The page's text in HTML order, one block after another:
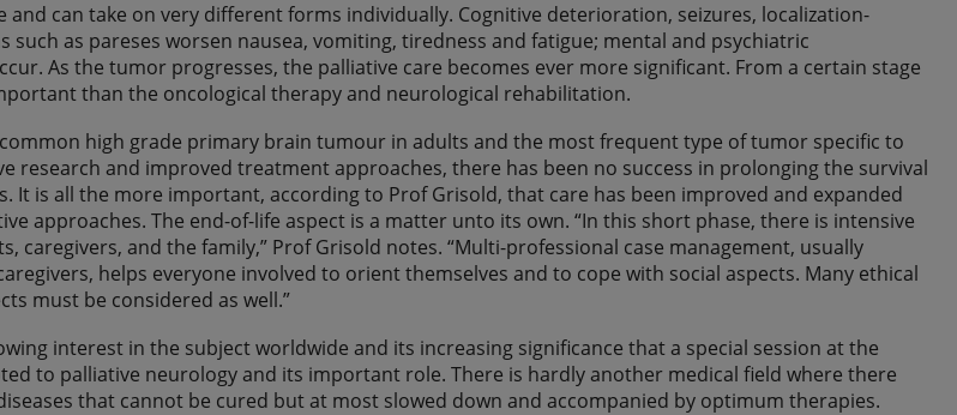
and can take on very different forms individually. Cognitive deterioration, seizures, localization-
such as pareses worsen nausea, vomiting, tiredness and fatigue; mental and psychiatric
As the tumor progresses, the palliative care becomes ever more significant. From a certain stage
than the oncological therapy and neurological rehabilitation.
high grade primary brain tumour in adults and the most frequent type of tumor specific to
research and improved treatment approaches, there has been no success in prolonging the survival
It is all the more important, according to Prof Grisold, that care has been improved and expanded
approaches. The end-of-life aspect is a matter unto its own. “In this short phase, there is intensive
caregivers, and the family,” Prof Grisold notes. “Multi-professional case management, usually
helps everyone involved to orient themselves and to cope with social aspects. Many ethical
must be considered as well.”
interest in the subject worldwide and its increasing significance that a special session at the
to palliative neurology and its important role. There is hardly another medical field where there
that cannot be cured but at most slowed down and accompanied by optimum therapies.